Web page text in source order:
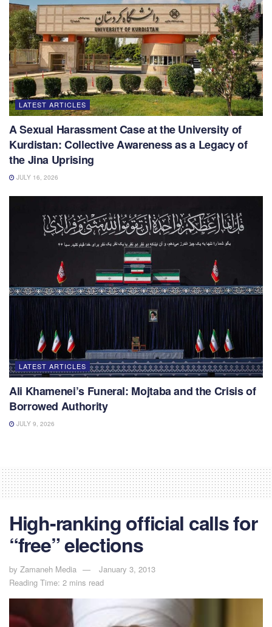
LATEST ARTICLES
A Sexual Harassment Case at the University of
Kurdistan: Collective Awareness as a Legacy of
the Jina Uprising
JULY 16, 2026
LATEST ARTICLES
Ali Khamenei’s Funeral: Mojtaba and the Crisis of
Borrowed Authority
JULY 9, 2026
High-ranking official calls for
“free” elections
by Zamaneh Media
January 3, 2013
Reading Time: 2 mins read